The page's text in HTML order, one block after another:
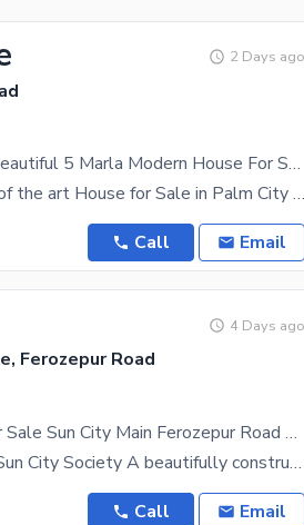
2 Days ago
Bank Finance Available - Beautiful 5 Marla Modern House For Sale In Palm City Lahore
5 Marla Brand New state of the art House for Sale in Palm City Housing Scheme (One among the Best
Call Email
4 Days ago
Ferozepur Road
3 Marla Modern House For Sale Sun City Main Ferozepur Road Lahore
3 Marla House for Sale in Sun City Society A beautifully constructed 3 Marla house is available for
Call Email